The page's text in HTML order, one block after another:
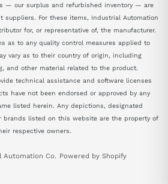
— our surplus and refurbished inventory — are
suppliers. For these items, Industrial Automation
for, or representative of, the manufacturer.
as to any quality control measures applied to
vary as to their country of origin, including
and other material related to the product.
technical assistance and software licenses
have not been endorsed or approved by any
listed herein. Any depictions, designated
brands listed on this website are the property of
respective owners.
Automation Co. Powered by Shopify